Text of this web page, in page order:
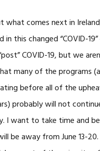
what comes next in
this changed “COVID-
COVID-19, but we
many of the programs
before all of the
probably will not
I want to take time and
be away from June 13-